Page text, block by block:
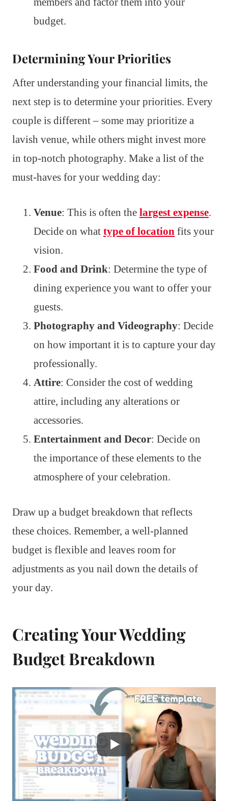
budget.
Determining Your Priorities
After understanding your financial limits, the
next step is to determine your priorities. Every
couple is different – some may prioritize a
lavish venue, while others might invest more
in top-notch photography. Make a list of the
must-haves for your wedding day:
Venue: This is often the largest expense.
Decide on what type of location fits your
vision.
Food and Drink: Determine the type of
dining experience you want to offer your
guests.
Photography and Videography: Decide
on how important it is to capture your day
professionally.
Attire: Consider the cost of wedding
attire, including any alterations or
accessories.
Entertainment and Decor: Decide on
the importance of these elements to the
atmosphere of your celebration.
Draw up a budget breakdown that reflects
these choices. Remember, a well-planned
budget is flexible and leaves room for
adjustments as you nail down the details of
your day.
Creating Your Wedding
Budget Breakdown